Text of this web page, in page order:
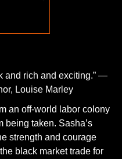
and rich and exciting.” —
Louise Marley
an off-world labor colony
being taken. Sasha’s
strength and courage
black market trade for